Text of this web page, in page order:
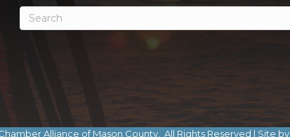
Alliance of Mason County. All Rights Reserved | Site by